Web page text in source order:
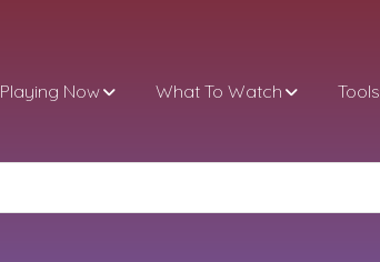
Playing Now What To Watch Tools